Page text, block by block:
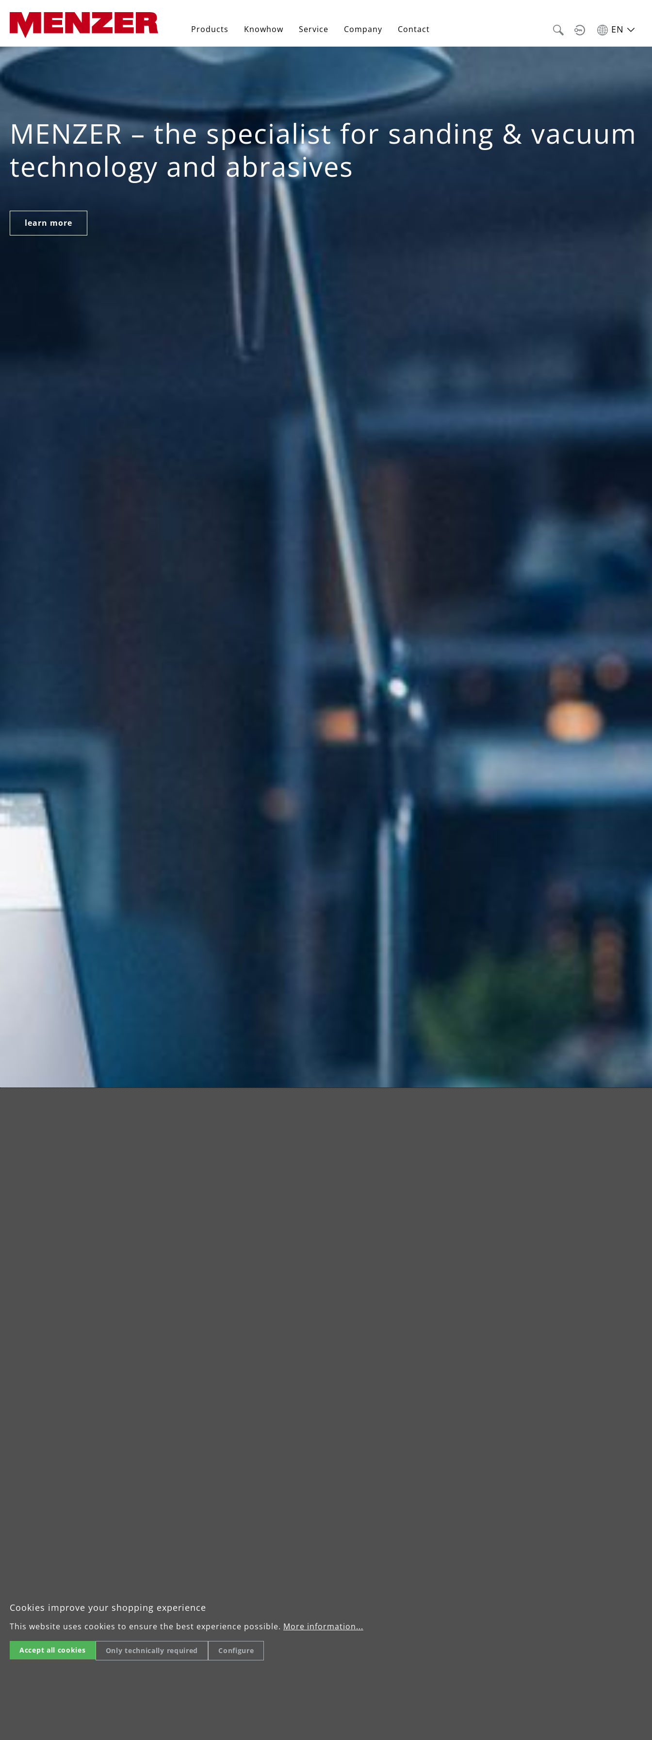
Skip to main navigation
Products Knowhow Service Company Contact EN
MENZER – the specialist for sanding & vacuum
technology and abrasives
learn more
Cookies improve your shopping experience
This website uses cookies to ensure the best experience possible. More information...
Accept all cookies Only technically required Configure